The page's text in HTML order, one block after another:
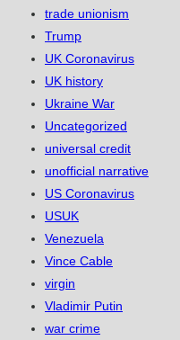
trade unionism
Trump
UK Coronavirus
UK history
Ukraine War
Uncategorized
universal credit
unofficial narrative
US Coronavirus
USUK
Venezuela
Vince Cable
virgin
Vladimir Putin
war crime